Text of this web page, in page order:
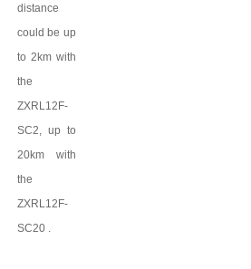
distance
could be up
to 2km with
the
ZXRL12F-
SC2 , up to
20kmwith
the
ZXRL12F-
SC20